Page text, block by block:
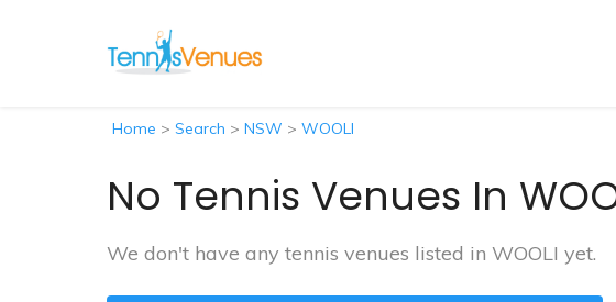
Home > Search > NSW > WOOLI
No Tennis Venues In
We don't have any tennis venues listed in WOOLI yet.